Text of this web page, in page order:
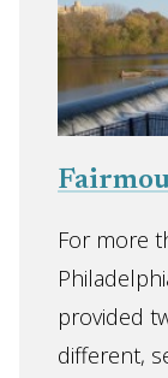
For more
provided
different,